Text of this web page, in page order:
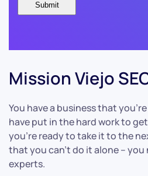
Mission Viejo
You have a business that
have put in the hard work to
you’re ready to take it to the
that you can’t do it alone –
experts.